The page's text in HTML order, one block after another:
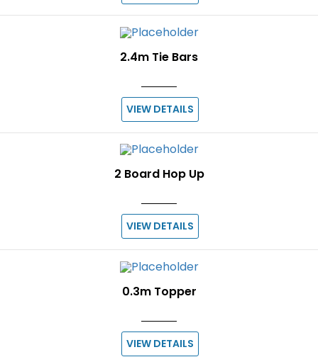
2.4m Tie Bars
VIEW DETAILS
2 Board Hop Up
VIEW DETAILS
0.3m Topper
VIEW DETAILS